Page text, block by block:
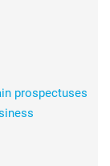
prospectuses